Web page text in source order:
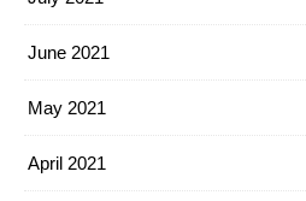
June 2021
May 2021
April 2021